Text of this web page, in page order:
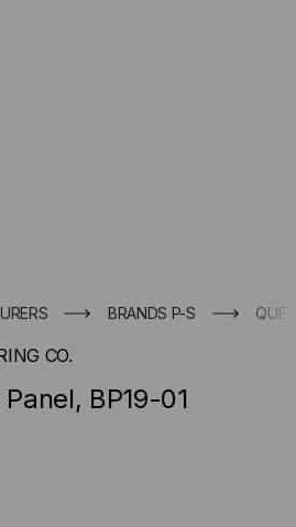
BRANDS P-S
CO.
BP19-01